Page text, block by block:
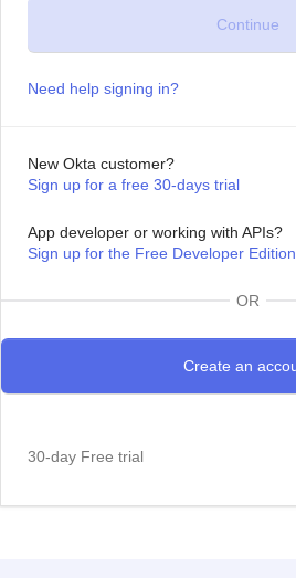
Need help signing in?
New Okta customer?
Sign up for a free 30-days trial
App developer or working with APIs?
Sign up for the Free Developer Edition
OR
30-day Free trial